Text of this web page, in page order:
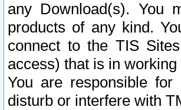
any Download(s). You
products of any kind.
connect to the TIS
access) that is in
You are responsible for
disturb or interfere with